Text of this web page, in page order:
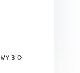
MY BIO